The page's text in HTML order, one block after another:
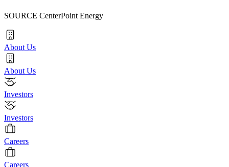
SOURCE CenterPoint Energy
About Us
About Us
Investors
Investors
Careers
Careers